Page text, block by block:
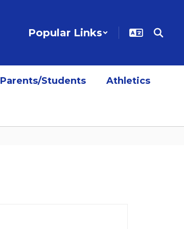
Popular Links
Parents/Students Athletics